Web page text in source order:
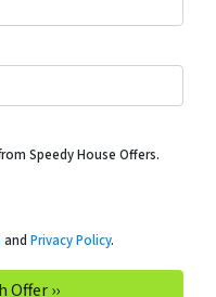
Speedy House Offers.
and Privacy Policy.